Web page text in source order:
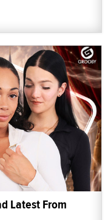
Latest From